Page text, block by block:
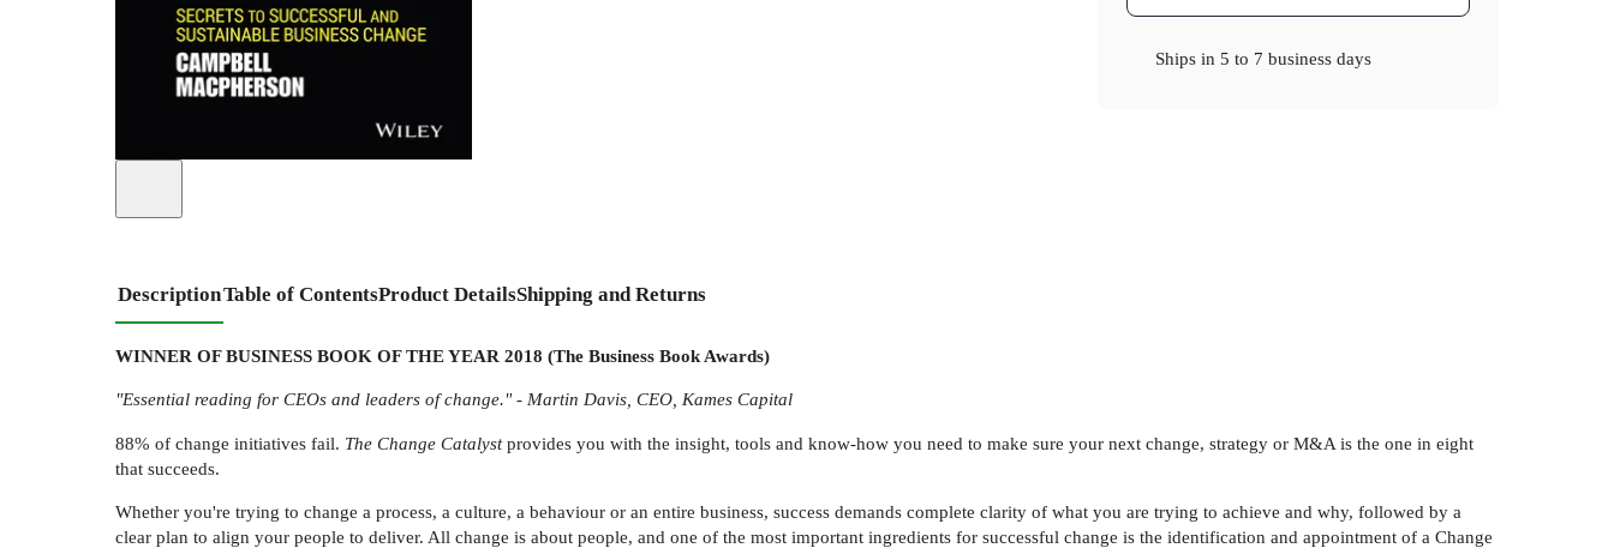
Ships in5 to 7 business days
DescriptionTable of ContentsProduct DetailsShipping and Returns
WINNER OF BUSINESS BOOK OF THE YEAR 2018 (The Business Book Awards)
"Essential reading for CEOs and leaders of change." - Martin Davis, CEO, Kames Capital
88% of change initiatives fail. The Change Catalystprovides you with the insight, tools and know-how you need to make sure your next change, strategy or M&A is the one in eight
that succeeds.
Whether you're trying to change a process, a culture, a behaviour or an entire business, success demands complete clarity of what you are trying to achieve and why, followed by a
clear plan to align your people to deliver. All change is about people, and one of the most important ingredients for successful change is the identification and appointment of a Change